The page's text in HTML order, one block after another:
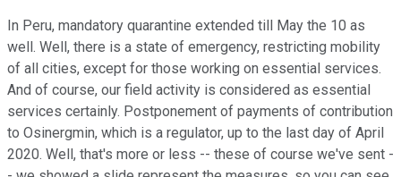
In Peru, mandatory quarantine extended till May the 10 as
well. Well, there is a state of emergency, restricting mobility
of all cities, except for those working on essential services.
And of course, our field activity is considered as essential
services certainly. Postponement of payments of contribution
to Osinergmin, which is a regulator, up to the last day of April
2020. Well, that's more or less -- these of course we've sent -